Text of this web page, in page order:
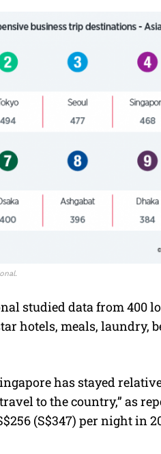
studied data from 400
hotels, meals, laundry,
has stayed
to the country,” as
(S$347) per night in